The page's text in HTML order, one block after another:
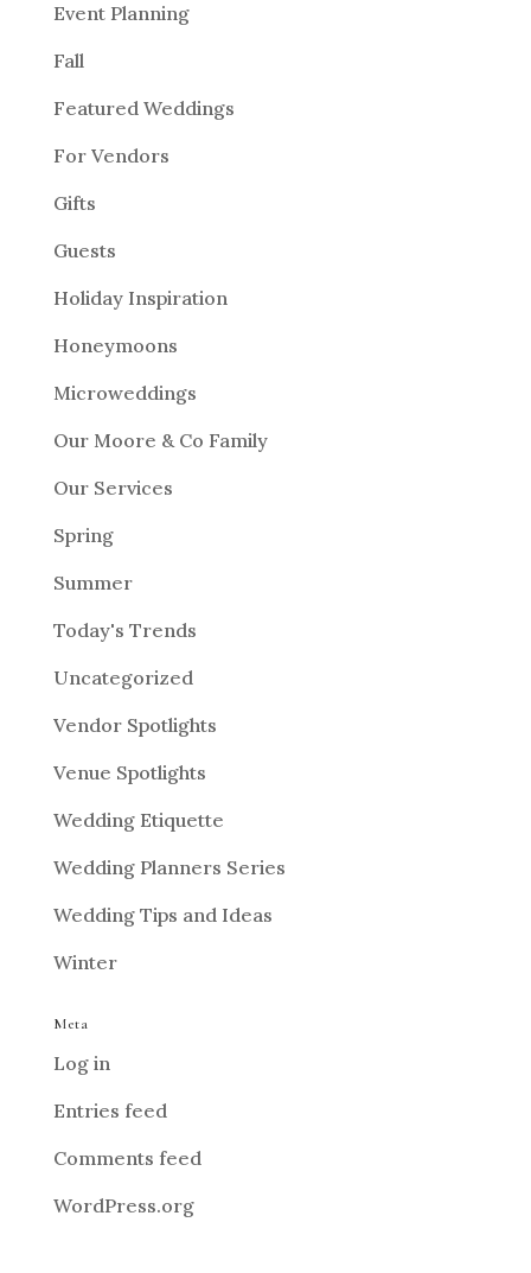
Event Planning
Fall
Featured Weddings
For Vendors
Gifts
Guests
Holiday Inspiration
Honeymoons
Microweddings
Our Moore & Co Family
Our Services
Spring
Summer
Today's Trends
Uncategorized
Vendor Spotlights
Venue Spotlights
Wedding Etiquette
Wedding Planners Series
Wedding Tips and Ideas
Winter
Meta
Log in
Entries feed
Comments feed
WordPress.org